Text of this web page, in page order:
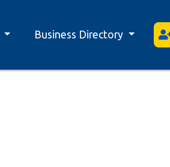
Business Directory